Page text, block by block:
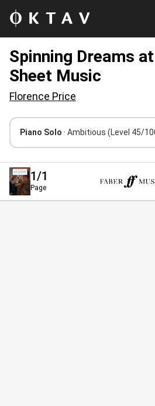
Spinning Dreams
Sheet Music
Florence Price
Piano Solo · Ambitious (Level 45/
1/1
Page